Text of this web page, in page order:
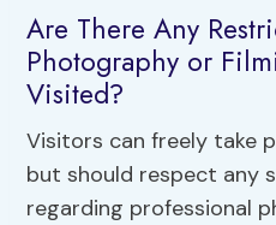
Are There Any
Photography or
Visited?
Visitors can freely take
but should respect any
regarding professional